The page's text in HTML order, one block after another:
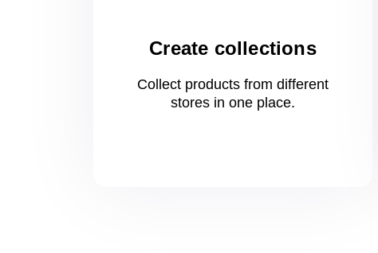
Create collections
Collect products from different
stores in oneplace.